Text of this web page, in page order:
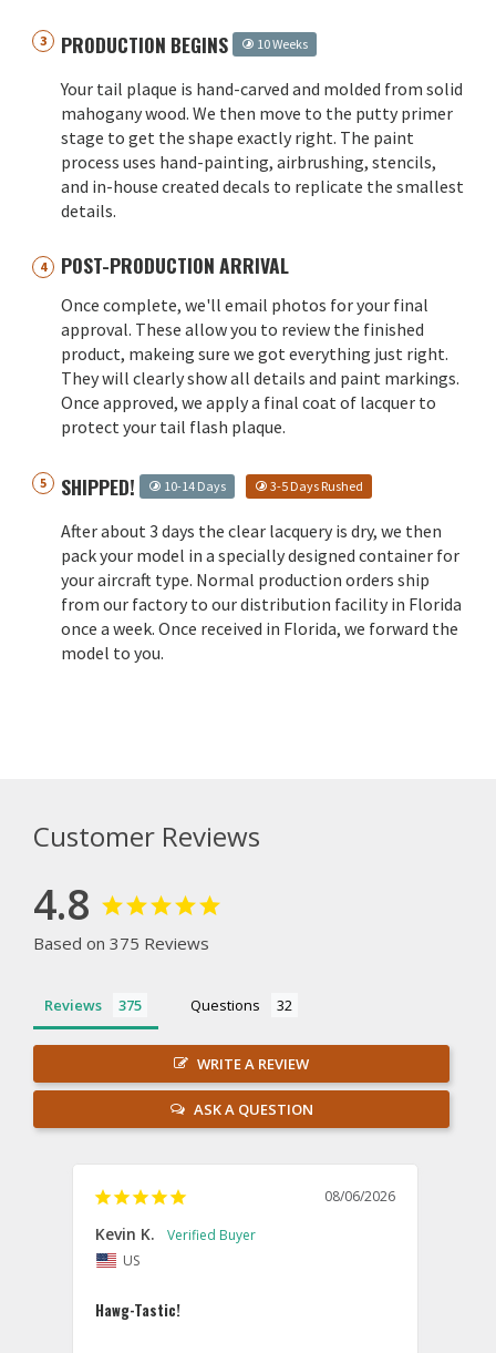
PRODUCTION BEGINS 10 Weeks
Your tail plaque is hand-carved and molded from solid
mahogany wood. We then move to the putty primer
stage to get the shape exactly right. The paint
process uses hand-painting, airbrushing, stencils,
and in-house created decals to replicate the smallest
details.
POST-PRODUCTION ARRIVAL
Once complete, we'll email photos for your final
approval. These allow you to review the finished
product, makeing sure we got everything just right.
They will clearly show all details and paint markings.
Once approved, we apply a final coat of lacquer to
protect your tail flash plaque.
SHIPPED! 10-14 Days 3-5 Days Rushed
After about 3 days the clear lacquery is dry, we then
pack your model in a specially designed container for
your aircraft type. Normal production orders ship
from our factory to our distribution facility in Florida
once a week. Once received in Florida, we forward the
model to you.
Customer Reviews
4.8
Based on 375 Reviews
Reviews Questions
WRITE A REVIEW
ASK A QUESTION
08/06/2026
Kevin K.
US
Hawg-Tastic!